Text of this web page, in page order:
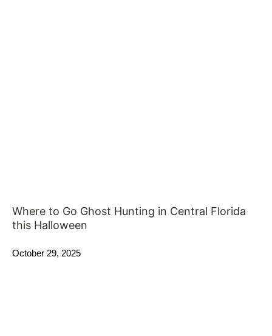
Where to Go Ghost Hunting in Central Florida
this Halloween
October 29, 2025